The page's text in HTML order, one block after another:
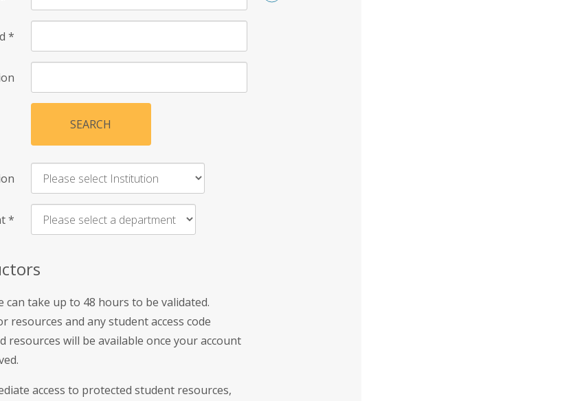
*
SEARCH
*
can take up to 48 hours to be validated.
resources and any student access code
resources will be available once your account
access to protected student resources,